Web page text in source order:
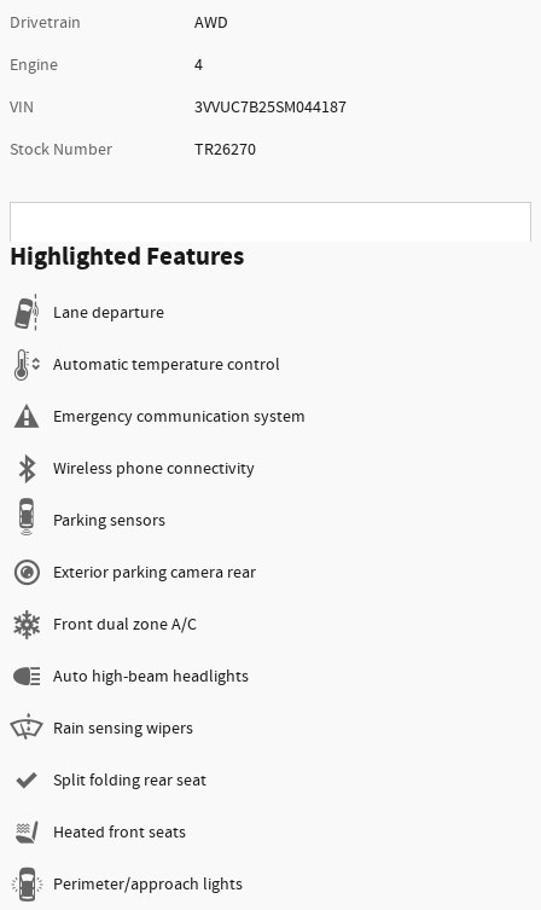
Drivetrain
AWD
Engine
4
VIN
3VVUC7B25SM044187
Stock Number
TR26270
Highlighted Features
Lane departure
Automatic temperature control
Emergency communication system
Wireless phone connectivity
Parking sensors
Exterior parking camera rear
Front dual zone A/C
Auto high-beam headlights
Rain sensing wipers
Split folding rear seat
Heated front seats
Perimeter/approach lights